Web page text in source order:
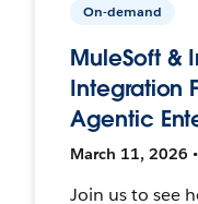
On-demand
MuleSoft &
Integration
Agentic
March 11, 2026
Join us to see